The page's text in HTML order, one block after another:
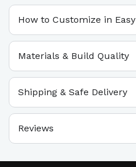
How to Customize in
Materials & Build Quality
Shipping & Safe Delivery
Reviews